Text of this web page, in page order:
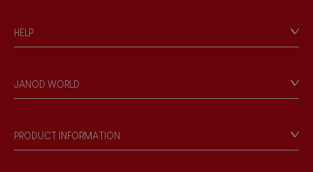
HELP
Personal Data
Store Locator
JANOD WORLD
Our philosophy
Products & Quality
PRODUCT INFORMATION